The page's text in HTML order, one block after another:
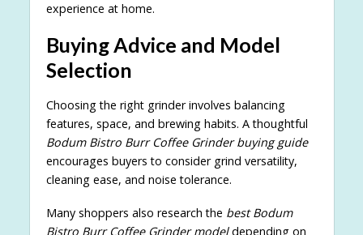
experience at home.
Buying Advice and Model
Selection
Choosing the right grinder involves balancing
features, space, and brewing habits. A thoughtful
Bodum Bistro Burr Coffee Grinder buying guide
encourages buyers to consider grind versatility,
cleaning ease, and noise tolerance.
Many shoppers also research the best Bodum
Bistro Burr Coffee Grinder modeldepending on